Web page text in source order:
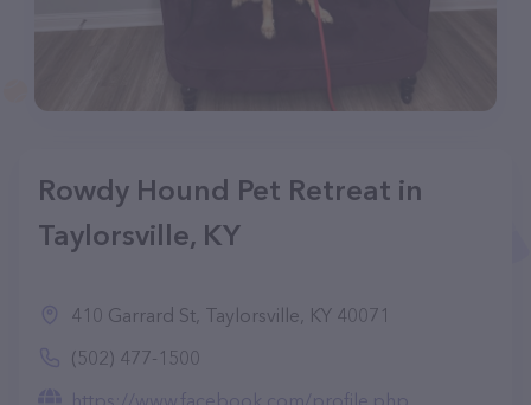
Rowdy Hound Pet Retreat in
Taylorsville, KY
410 Garrard St, Taylorsville, KY 40071
(502) 477-1500
https://www.facebook.com/profile.php